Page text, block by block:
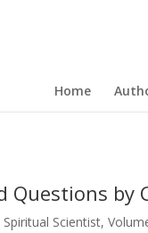
Home
Questions by
Spiritual Scientist,